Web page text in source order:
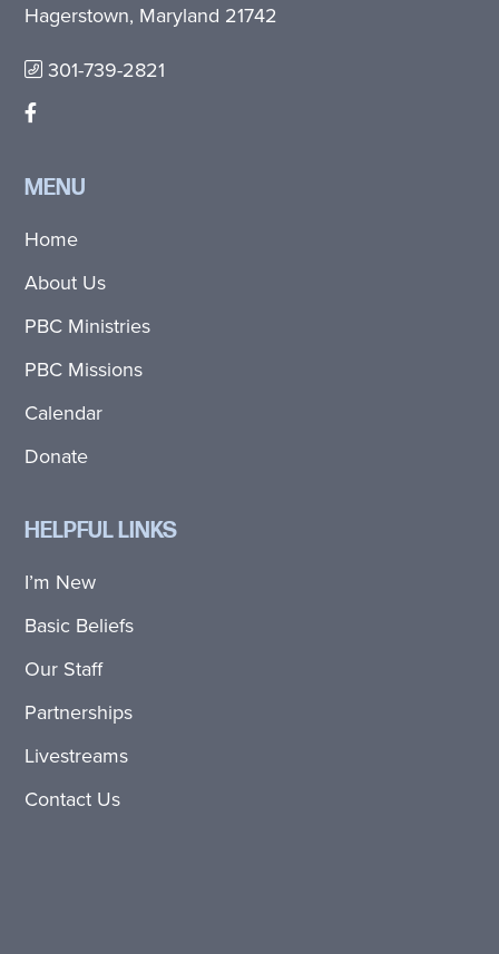
Hagerstown, Maryland 21742
301-739-2821
MENU
Home
About Us
PBC Ministries
PBC Missions
Calendar
Donate
HELPFUL LINKS
I’m New
Basic Beliefs
Our Staff
Partnerships
Livestreams
Contact Us